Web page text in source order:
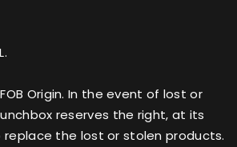
Origin. In the event of lost or
reserves the right, at its
the lost or stolen products.